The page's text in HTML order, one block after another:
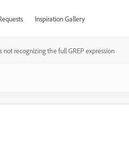
Inspiration Gallery
not recognizing the full GREP expression